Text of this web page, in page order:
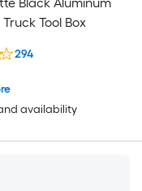
Tool Box
availability
294